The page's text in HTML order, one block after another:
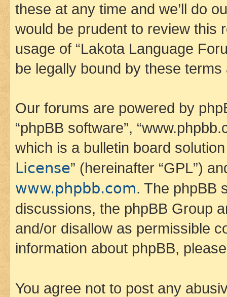
these at any time and we’ll do
would be prudent to review this
usage of “Lakota Language
be legally bound by these
Our forums are powered by
“phpBB software”,
which is a bulletin board
License” (hereinafter “GPL”)
www.phpbb.com. The phpBB
discussions, the phpBB Group
and/or disallow as permissible
information about phpBB,
You agree not to post any